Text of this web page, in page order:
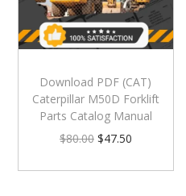
Download PDF (CAT)
Caterpillar M50D Forklift
Parts Catalog Manual
$80.00 $47.50